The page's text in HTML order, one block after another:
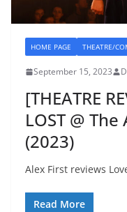
HOME PAGE THEATRE/
September 15, 2023
[THEATRE
LOST @
(2023)
Alex First reviews
Read More